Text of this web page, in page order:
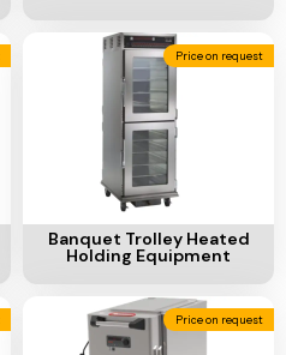
Price on request
Add To Cart
Banquet Trolley Heated
Holding Equipment
Price on request